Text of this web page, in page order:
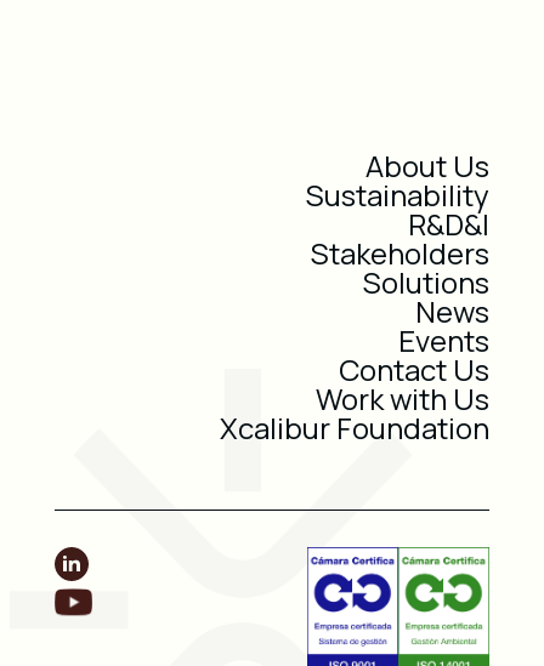
About Us
Sustainability
R&D&I
Stakeholders
Solutions
News
Events
Contact Us
Work with Us
Xcalibur Foundation